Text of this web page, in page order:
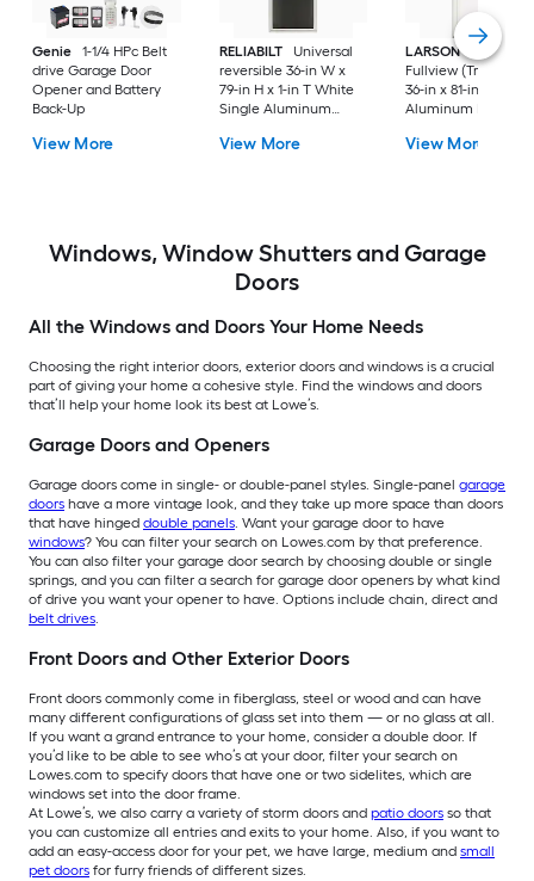
Genie
1-1/4 HPc Belt
drive Garage Door
Opener and Battery
Back-Up
View More
RELIABILT
Universal
reversible 36-in W x
79-in H x 1-in T White
Single Aluminum
(Handle Included)
View More
LARSON
80 Split
Fullview
36-in x 81-in White
Aluminum
Retractable Screen
View More
Windows, Window Shutters and Garage
Doors
All the Windows and Doors Your Home Needs
Choosing the right interior doors, exterior doors and windows is a crucial
part of giving your home a cohesive style. Find the windows and doors
that’ll help your home look its best at Lowe’s.
Garage Doors and Openers
Garage doors come in single- or double-panel styles. Single-panel garage
doors have a more vintage look, and they take up more space than doors
that have hinged double panels. Want your garage door to have
windows? You can filter your search on Lowes.com by that preference.
You can also filter your garage door search by choosing double or single
springs, and you can filter a search for garage door openers by what kind
of drive you want your opener to have. Options include chain, direct and
belt drives.
Front Doors and Other Exterior Doors
Front doors commonly come in fiberglass, steel or wood and can have
many different configurations of glass set into them — or no glass at all.
If you want a grand entrance to your home, consider a double door. If
you’d like to be able to see who’s at your door, filter your search on
Lowes.com to specify doors that have one or two sidelites, which are
windows set into the door frame.
At Lowe’s, we also carry a variety of storm doors and patio doors so that
you can customize all entries and exits to your home. Also, if you want to
add an easy-access door for your pet, we have large, medium and small
pet doors for furry friends of different sizes.